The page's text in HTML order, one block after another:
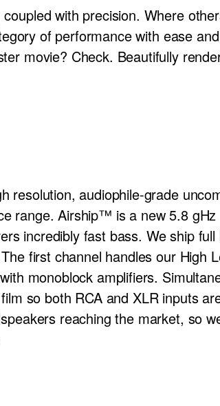
with precision. Where
of performance with ease
movie? Check. Beautifully
resolution, audiophile-grade
range. Airship™ is a new 5.8
incredibly fast bass. We ship
first channel handles our High
monoblock amplifiers.
so both RCA and XLR inputs
reaching the market, so